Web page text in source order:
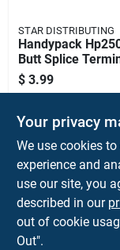
STAR DISTRIBUTING
Handypack
Butt Splice
Assortment
$ 3.99
In-Store Pickup
ADD TO CART
BUY NOW
Your privacy
We use cookies
experience and
use our site, you
described in our
out of cookie
Out".